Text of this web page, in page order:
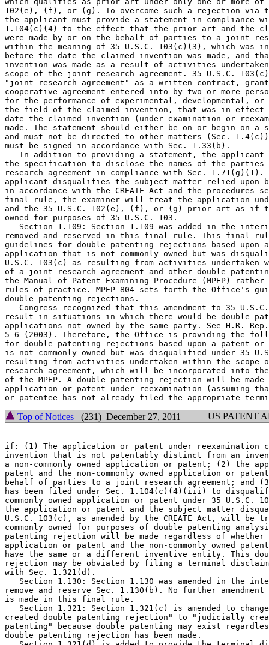
102(e), (f), or (g). To overcome such a rejection via
the applicant must provide a statement in compliance
1.104(c)(4) to the effect that the prior art and the
were made by or on the behalf of parties to a joint
within the meaning of 35 U.S.C. 103(c)(3), which was
before the date the claimed invention was made, and
invention was made as a result of activities
scope of the joint research agreement. 35 U.S.C.
"joint research agreement" as a written contract,
cooperative agreement entered into by two or more
for the performance of experimental, developmental, or
the field of the claimed invention, that was in effect
date the claimed invention (under examination or
made. The statement should either be on or begin on a
and must not be directed to other matters (Sec.
must be signed in accordance with Sec. 1.33(b).
In addition to providing a statement, the applicant
the specification to disclose the names of the
research agreement in compliance with Sec.
applicant disqualifies the subject matter relied upon
in accordance with the CREATE Act and the
final rule, the examiner will treat the application
and the 35 U.S.C. 102(e), (f), or (g) prior art as if
owned for purposes of 35 U.S.C. 103.
Section 1.109: Section 1.109 was added in the
removed and reserved in this final rule. This final
guidelines for double patenting rejections based upon
application that is not commonly owned but was
U.S.C. 103(c) as resulting from activities undertaken
of a joint research agreement and other double
the Manual of Patent Examining Procedure (MPEP)
rules of practice. MPEP 804 sets forth the Office's
double patenting rejections.
Congress recognized that this amendment to 35
result in situations in which there would be double
applications not owned by the same party. See H.R.
5-6 (2003). Therefore, the Office is providing the
for double patenting rejections based upon a patent
is not commonly owned but was disqualified under 35
resulting from activities undertaken within the scope
research agreement, which will be incorporated into
of the MPEP. A double patenting rejection will be made
application or patent under reexamination (assuming
Top of Notices (231) December 27, 2011 US PATENT
if: (1) The application or patent under reexamination
invention that is not patentably distinct from an
a non-commonly owned application or patent; (2) the
patent and the non-commonly owned application or
behalf of parties to a joint research agreement; and
has been filed under Sec. 1.104(c)(4)(iii) to
commonly owned application or patent under 35 U.S.C.
the application or patent and the subject matter
U.S.C. 103(c), as amended by the CREATE Act, will be
commonly owned for purposes of double patenting
patenting rejection will be made regardless of whether
application or patent and the non-commonly owned
have the same or a different inventive entity. This
rejection may be obviated by filing a terminal
with Sec. 1.321(d).
Section 1.130: Section 1.130 was amended in the
remove and reserve Sec. 1.130(b). No further
is made in this final rule.
Section 1.321: Section 1.321(c) is amended to
created double patenting rejection" to "judicially
patenting" because double patenting may exist
double patenting rejection has been made.